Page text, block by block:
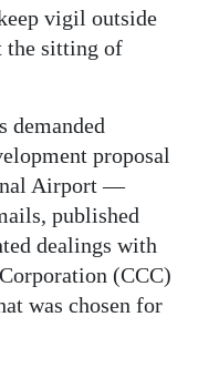
vigil outside
the sitting of
demanded
proposal
Airport —
published
dealings with
(CCC)
was chosen for